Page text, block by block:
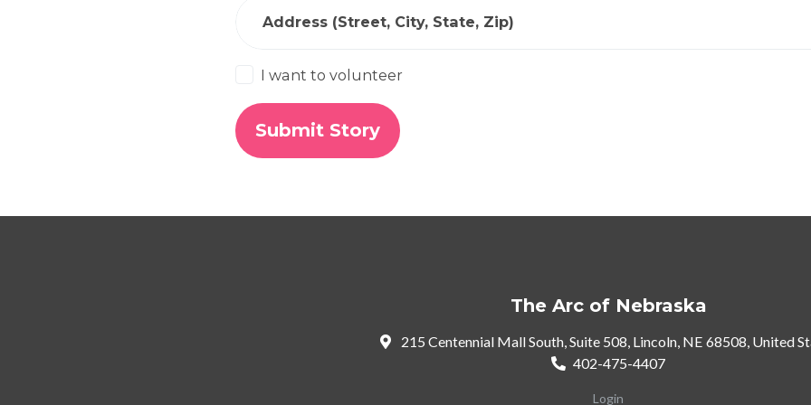
Address (Street, City, State, Zip)
I want to volunteer
The Arc of Nebraska
215 Centennial Mall South, Suite 508, Lincoln, NE 68508, United
402-475-4407
Login